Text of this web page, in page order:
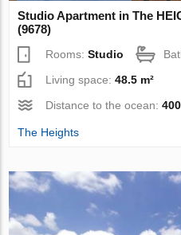
Studio Apartment in The
(9678)
Rooms:Studio
Living space:48.5 m²
Distance to the ocean:
The Heights